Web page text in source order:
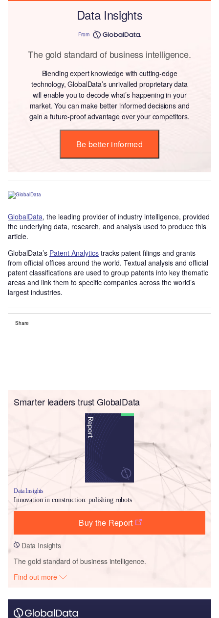
Data Insights
From
The gold standard of business intelligence.
Blending expert knowledge with cutting-edge
technology, GlobalData’s unrivalled proprietary data
will enable you to decode what’s happening in your
market. You can make better informed decisions and
gain a future-proof advantage over your competitors.
Be better informed
GlobalData, the leading provider of industry intelligence, provided
the underlying data, research, and analysis used to produce this
article.
GlobalData’s Patent Analytics tracks patent filings and grants
from official offices around the world. Textual analysis and official
patent classifications are used to group patents into key thematic
areas and link them to specific companies across the world’s
largest industries.
Share
Smarter leaders trust GlobalData
Data Insights
Innovation in construction: polishing robots
Buy the Report
Data Insights
The gold standard of business intelligence.
Find out more